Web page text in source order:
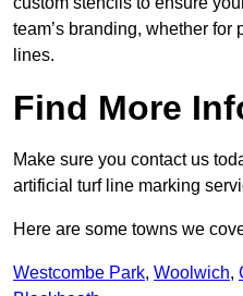
team’s branding, whether for
lines.
Find More
Make sure you contact us
artificial turf line marking
Here are some towns we
Westcombe Park, Woolwich,